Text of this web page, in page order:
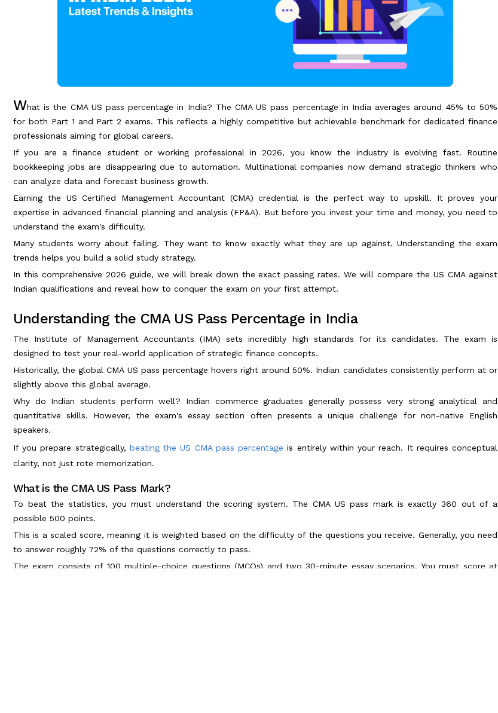
What is the CMA US pass percentage in India? The CMA US pass percentage in India averages around 45% to 50%
for both Part 1 and Part 2 exams. This reflects a highly competitive but achievable benchmark for dedicated finance
professionals aiming for global careers.
If you are a finance student or working professional in 2026, you know the industry is evolving fast. Routine
bookkeeping jobs are disappearing due to automation. Multinational companies now demand strategic thinkers who
can analyze data and forecast business growth.
Earning the US Certified Management Accountant (CMA) credential is the perfect way to upskill. It proves your
expertise in advanced financial planning and analysis (FP&A). But before you invest your time and money, you need to
understand the exam's difficulty.
Many students worry about failing. They want to know exactly what they are up against. Understanding the exam
trends helps you build a solid study strategy.
In this comprehensive 2026 guide, we will break down the exact passing rates. We will compare the US CMA against
Indian qualifications and reveal how to conquer the exam on your first attempt.
Understanding the CMA US Pass Percentage in India
The Institute of Management Accountants (IMA) sets incredibly high standards for its candidates. The exam is
designed to test your real-world application of strategic finance concepts.
Historically, the global CMA US pass percentage hovers right around 50%. Indian candidates consistently perform at or
slightly above this global average.
Why do Indian students perform well? Indian commerce graduates generally possess very strong analytical and
quantitative skills. However, the exam's essay section often presents a unique challenge for non-native English
speakers.
If you prepare strategically, beating the US CMA pass percentage is entirely within your reach. It requires conceptual
clarity, not just rote memorization.
What is the CMA US Pass Mark?
To beat the statistics, you must understand the scoring system. The CMA US pass mark is exactly 360 out of a
possible 500 points.
This is a scaled score, meaning it is weighted based on the difficulty of the questions you receive. Generally, you need
to answer roughly 72% of the questions correctly to pass.
The exam consists of 100 multiple-choice questions (MCQs) and two 30-minute essay scenarios. You must score at